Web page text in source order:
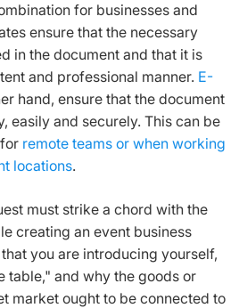
for businesses and
ensure that the necessary
in the document and that it is
and professional manner. E-
hand, ensure that the document
easily and securely. This can be
remote teams or when working
locations.
must strike a chord with the
creating an event business
you are introducing yourself,
table," and why the goods or
market ought to be connected to